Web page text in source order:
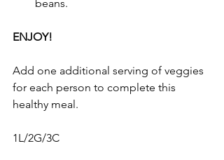
beans.
ENJOY!
Add one additional serving of veggies
for each person to complete this
healthy meal.
1L/2G/3C